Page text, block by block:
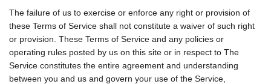
The failure of us to exercise or enforce any right or provision of
these Terms of Service shall not constitute a waiver of such right
or provision. These Terms of Service and any policies or
operating rules posted by us on this site or in respect to The
Service constitutes the entire agreement and understanding
between you and us and govern your use of the Service,